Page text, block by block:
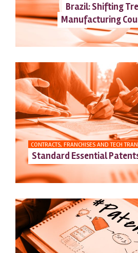
Brazil: Shifting
Manufacturing
CONTRACTS, FRANCHISES AND TECH
Standard Essential